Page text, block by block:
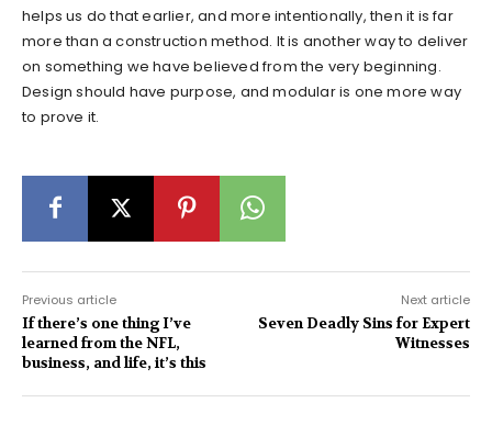
helps us do that earlier, and more intentionally, then it is far
more than a construction method. It is another way to deliver
on something we have believed from the very beginning.
Design should have purpose, and modular is one more way
to prove it.
Previous article
If there’s one thing I’ve
learned from the NFL,
business, and life, it’s this
Next article
Seven Deadly Sins for Expert
Witnesses